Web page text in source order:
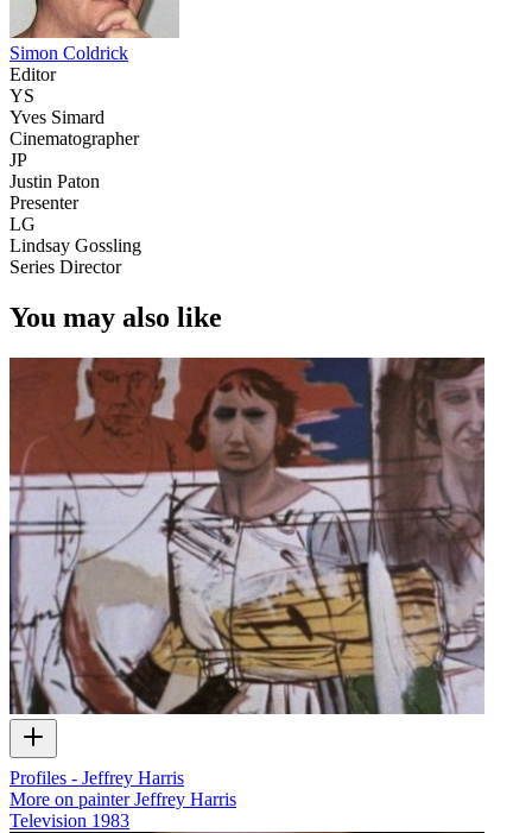
Simon Coldrick
Editor
YS
Yves Simard
Cinematographer
JP
Justin Paton
Presenter
LG
Lindsay Gossling
Series Director
You may also like
Profiles - Jeffrey Harris
More on painter Jeffrey Harris
Television 1983